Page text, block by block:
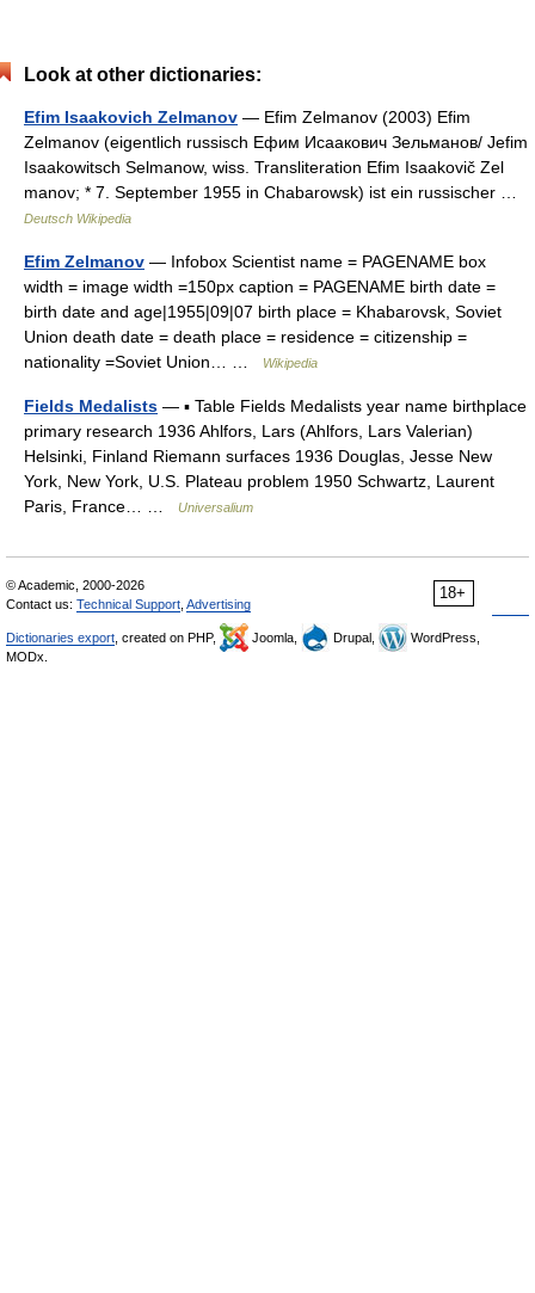
Look at other dictionaries:
Efim Isaakovich Zelmanov — Efim Zelmanov (2003) Efim
Zelmanov (eigentlich russisch Ефим Исаакович Зельманов/ Jefim
Isaakowitsch Selmanow, wiss. Transliteration Efim Isaakovič Zel
manov; * 7. September 1955 in Chabarowsk) ist ein russischer …
Deutsch Wikipedia
Efim Zelmanov — Infobox Scientist name = PAGENAME box
width = image width =150px caption = PAGENAME birth date =
birth date and age|1955|09|07 birth place = Khabarovsk, Soviet
Union death date = death place = residence = citizenship =
nationality =Soviet Union… …
Wikipedia
Fields Medalists — ▪ Table Fields Medalists year name birthplace
primary research 1936 Ahlfors, Lars (Ahlfors, Lars Valerian)
Helsinki, Finland Riemann surfaces 1936 Douglas, Jesse New
York, New York, U.S. Plateau problem 1950 Schwartz, Laurent
Paris, France… …
Universalium
18+
© Academic, 2000-2026
Contact us: Technical Support Advertising
Dictionaries export , created on PHP, Joomla, Drupal,
WordPress,
MODx.